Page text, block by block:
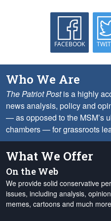
FACEBOOK
Who We Are
The Patriot Postis a highly
news analysis, policy and
— as opposed to the MSM’s
chambers — for grassroots
What We Offer
On the Web
We provide solid conservative
issues, including analysis,
memes, cartoons and much